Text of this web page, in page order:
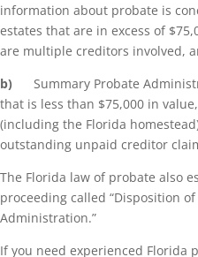
information about probate is
estates that are in excess of
are multiple creditors involved,
b) Summary Probate
that is less than $75,000 in
(including the Florida
outstanding unpaid creditor
The Florida law of probate also
proceeding called “Disposition
Administration.”
If you need experienced Florida